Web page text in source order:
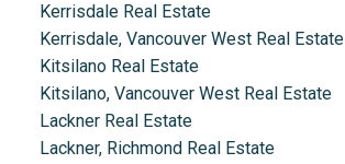
Kerrisdale Real Estate
Kerrisdale, Vancouver West Real Estate
Kitsilano Real Estate
Kitsilano, Vancouver West Real Estate
Lackner Real Estate
Lackner, Richmond Real Estate